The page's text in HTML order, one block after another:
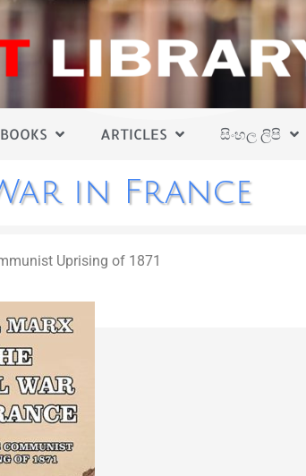
BOOKS ARTICLES සිංහල ලිපි
in France
Uprising of 1871